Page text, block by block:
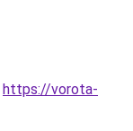
https://vorota-